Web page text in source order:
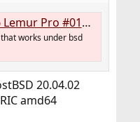
Pro #0163d0f084
works under bsd
20.04.02
amd64